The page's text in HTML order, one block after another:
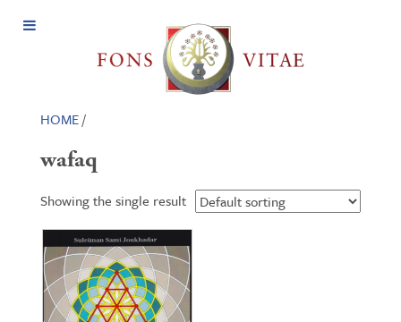
Open
HOME/
wafaq
Showing the single result